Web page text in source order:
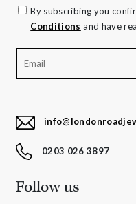
By subscribing you
Conditions and have
0203 026 3897
Follow us